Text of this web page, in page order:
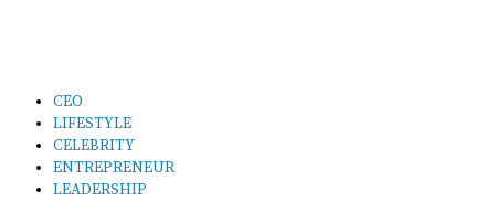
CEO
LIFESTYLE
CELEBRITY
ENTREPRENEUR
LEADERSHIP